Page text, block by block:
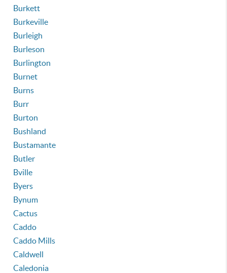
Burkett
Burkeville
Burleigh
Burleson
Burlington
Burnet
Burns
Burr
Burton
Bushland
Bustamante
Butler
Bville
Byers
Bynum
Cactus
Caddo
Caddo Mills
Caldwell
Caledonia